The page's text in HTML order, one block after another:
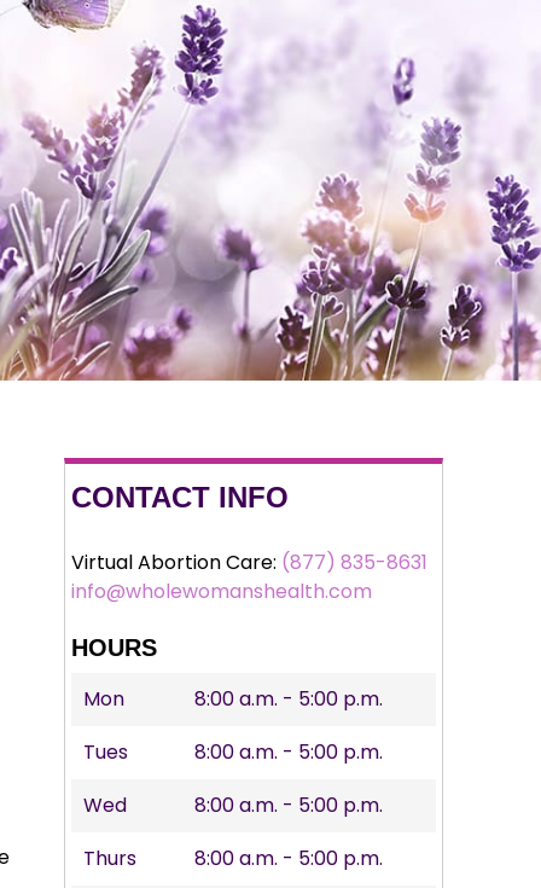
CONTACT INFO
Virtual Abortion Care: (877) 835-8631
info@wholewomanshealth.com
HOURS
Mon
8:00 a.m. - 5:00 p.m.
Tues
8:00 a.m. - 5:00 p.m.
Wed
8:00 a.m. - 5:00 p.m.
Thurs
8:00 a.m. - 5:00 p.m.